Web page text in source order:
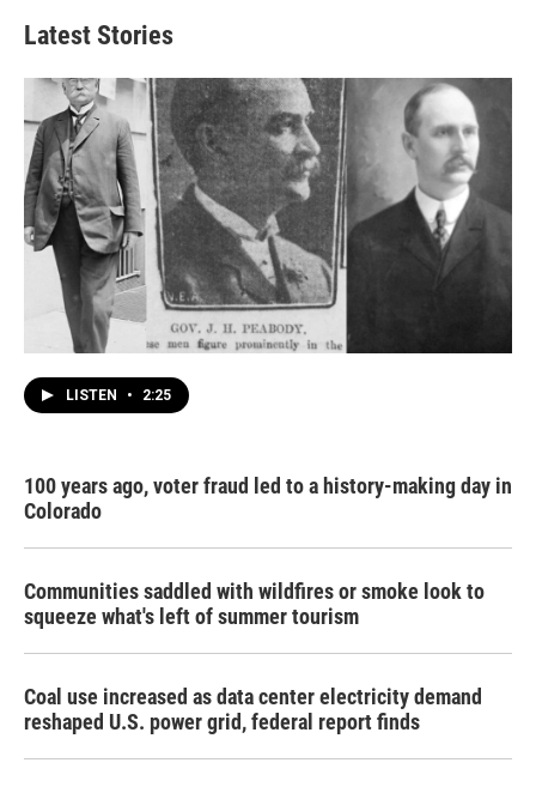
Latest Stories
LISTEN • 2:25
100 years ago, voter fraud led to a history-making day in
Colorado
Communities saddled with wildfires or smoke look to
squeeze what's left of summer tourism
Coal use increased as data center electricity demand
reshaped U.S. power grid, federal report finds